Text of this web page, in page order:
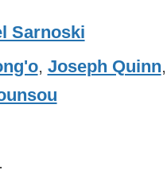
Sarnoski
, Joseph Quinn,